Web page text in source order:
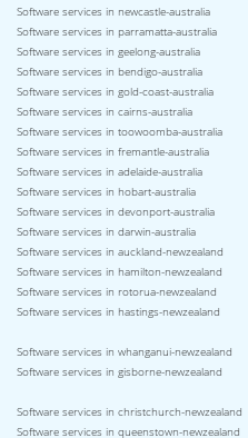
Software services in newcastle-australia
Software services in parramatta-australia
Software services in geelong-australia
Software services in bendigo-australia
Software services in gold-coast-australia
Software services in cairns-australia
Software services in toowoomba-australia
Software services in fremantle-australia
Software services in adelaide-australia
Software services in hobart-australia
Software services in devonport-australia
Software services in darwin-australia
Software services in auckland-newzealand
Software services in hamilton-newzealand
Software services in rotorua-newzealand
Software services in hastings-newzealand
Software services in whanganui-newzealand
Software services in gisborne-newzealand
Software services in christchurch-newzealand
Software services in queenstown-newzealand